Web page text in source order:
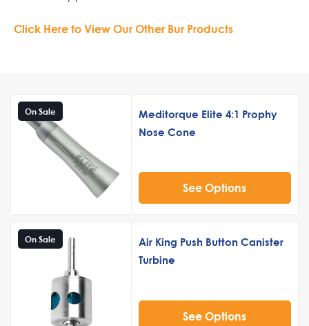
Click Here to View Our Other Bur Products
On Sale
Meditorque Elite 4:1 Prophy
Nose Cone
See Options
On Sale
Air King Push Button Canister
Turbine
See Options